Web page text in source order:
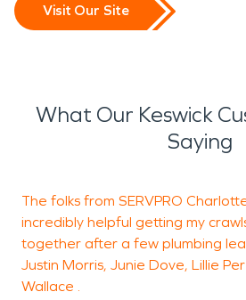
Visit Our Site
What Our Keswick
Saying
The folks from SERVPRO
incredibly helpful getting my
together after a few plumbing
Justin Morris, Junie Dove, Lillie
Wallace .